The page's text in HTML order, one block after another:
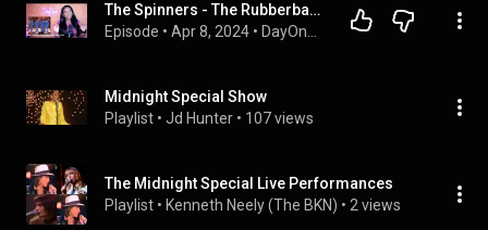
The Spinners - The Rubberband Man (1976) *70s Dance Party* DayOne Reacts
Episode • Apr 8, 2024 •
Midnight Special Show
Playlist • Jd Hunter • 107 views
The Midnight Special Live Performances
Playlist • Kenneth Neely (The BKN) • 2 views